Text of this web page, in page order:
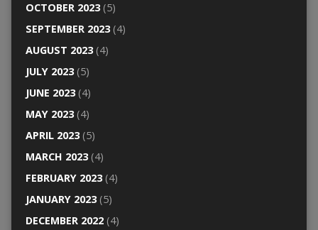
OCTOBER 2023(5)
SEPTEMBER 2023(4)
AUGUST 2023(4)
JULY 2023(5)
JUNE 2023(4)
MAY 2023(4)
APRIL 2023(5)
MARCH 2023(4)
FEBRUARY 2023(4)
JANUARY 2023(5)
DECEMBER 2022(4)